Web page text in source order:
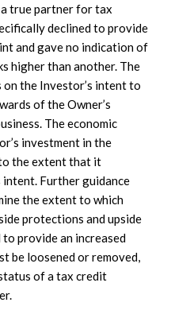
true partner for tax
declined to provide
and gave no indication of
higher than another. The
on the Investor’s intent to
of the Owner’s
The economic
investment in the
the extent that it
Further guidance
the extent to which
protections and upside
to provide an increased
be loosened or removed,
of a tax credit